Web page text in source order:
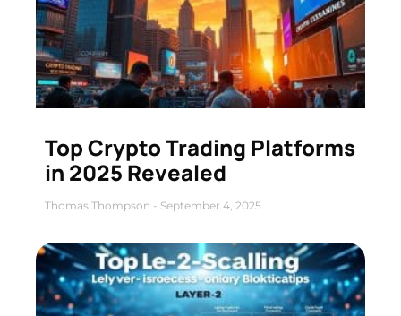
Top Crypto Trading Platforms
in 2025 Revealed
Thomas Thompson September 4, 2025